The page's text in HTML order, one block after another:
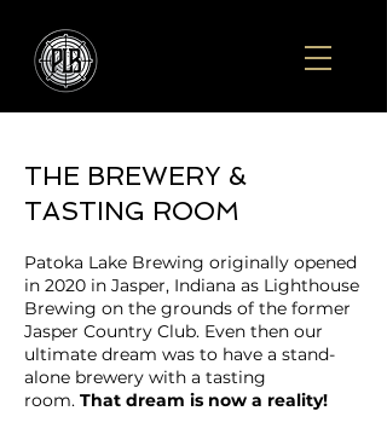
THE BREWERY &
TASTING ROOM
Patoka Lake Brewing originally opened
in 2020 in Jasper, Indiana as Lighthouse
Brewing on the grounds of the former
Jasper Country Club. Even then our
ultimate dream was to have a stand-
alone brewery with a tasting
room. That dream is now a reality!